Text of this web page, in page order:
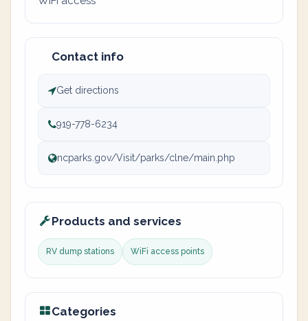
Contact info
Get directions
919-778-6234
ncparks.gov/Visit/parks/clne/main.php
Products and services
RV dump stations WiFi access points
Categories